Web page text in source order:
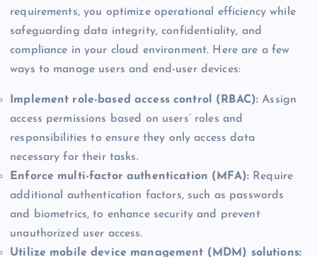
requirements, you optimize operational efficiency while
safeguarding data integrity, confidentiality, and
compliance in your cloud environment. Here are a few
ways to manage users and end-user devices:
Implement role-based access control (RBAC): Assign
access permissions based on users’ roles and
responsibilities to ensure they only access data
necessary for their tasks.
Enforce multi-factor authentication (MFA): Require
additional authentication factors, such as passwords
and biometrics, to enhance security and prevent
unauthorized user access.
Utilize mobile device management (MDM) solutions: